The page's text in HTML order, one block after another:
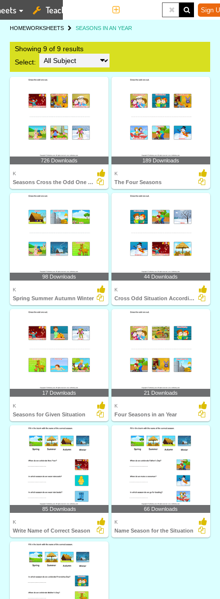
Teaching Tools Sign
HOMEWORKSHEETS SEASONS IN AN YEAR
Showing 9 of 9 results
Select:
726 Downloads
K
Seasons Cross the Odd One Out
189 Downloads
K
The Four Seasons
98 Downloads
K
Spring Summer Autumn Winter
44 Downloads
K
Cross Odd Situation According to Seasons
17 Downloads
K
Seasons for Given Situation
21 Downloads
K
Four Seasons in an Year
85 Downloads
K
Write Name of Correct Season
66 Downloads
K
Name Season for the Situation